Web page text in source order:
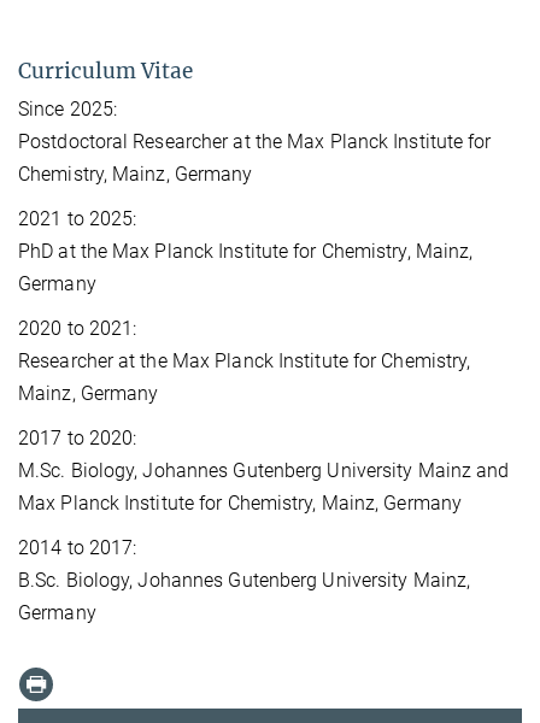
Curriculum Vitae
Since 2025:
Postdoctoral Researcher at the Max Planck Institute for
Chemistry, Mainz, Germany
2021 to 2025:
PhD at the Max Planck Institute for Chemistry, Mainz,
Germany
2020 to 2021:
Researcher at the Max Planck Institute for Chemistry,
Mainz, Germany
2017 to 2020:
M.Sc. Biology, Johannes Gutenberg University Mainz and
Max Planck Institute for Chemistry, Mainz, Germany
2014 to 2017:
B.Sc. Biology, Johannes Gutenberg University Mainz,
Germany